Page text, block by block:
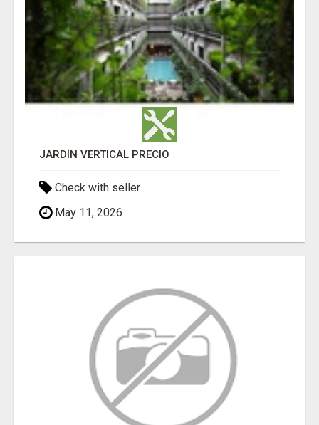
JARDÍN VERTICAL PRECIO
Check with seller
May 11, 2026